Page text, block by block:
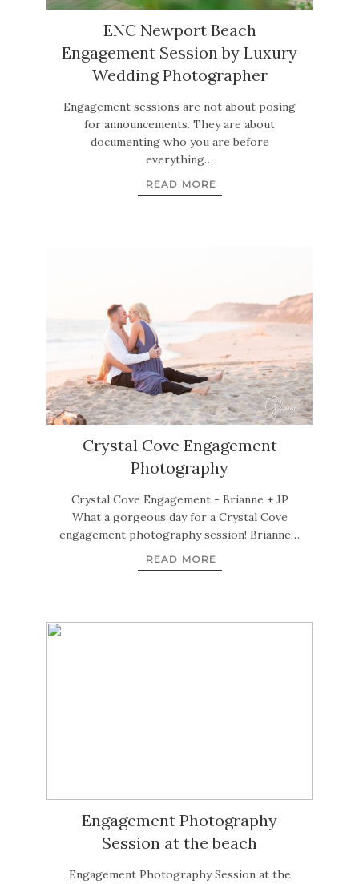
ENC Newport Beach
Engagement Session by Luxury
Wedding Photographer
Engagement sessions are not about posing
for announcements. They are about
documenting who you are before
everything…
READ MORE
Crystal Cove Engagement
Photography
Crystal Cove Engagement - Brianne + JP
What a gorgeous day for a Crystal Cove
engagement photography session! Brianne…
READ MORE
Engagement Photography
Session at the beach
Engagement Photography Session at the